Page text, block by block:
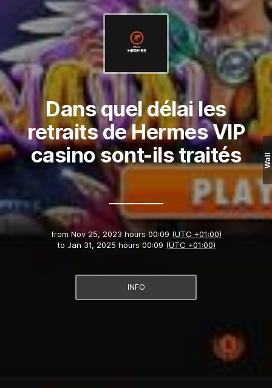
Dans quel délai les
retraits de Hermes VIP
casino sont-ils traités
fromNov 25, 2023 hours 00:09 (UTC +01:00)
to Jan 31, 2025 hours 00:09 (UTC +01:00)
INFO
Wall